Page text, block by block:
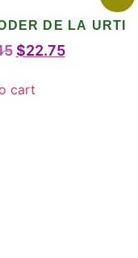
DE LA URTI
$22.75
cart